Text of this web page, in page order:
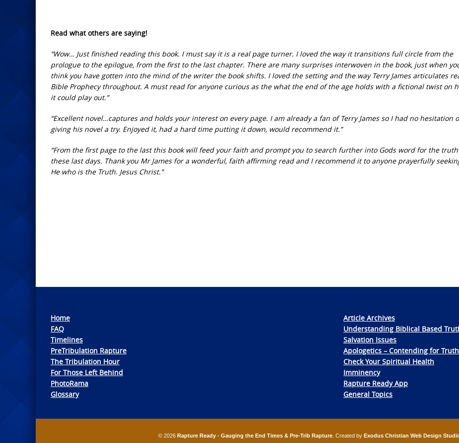
Read what others are saying!
“Wow… Just finished reading this book. I must say it is a real page turner. I loved the way it transitions full circle from the
prologue to the epilogue, from the first to the last chapter. There are many surprises interwoven in the book, just when
think you have gotten into the mind of the writer the book shifts. I loved the setting and the way Terry James articulates
Bible Prophecy throughout. A must read for anyone curious as the what the end of the age holds with a fictional twist on
it could play out.”
“Excellent novel…captures and holds your interest on every page. I am already a fan of Terry James so I had no hesitation
giving his novel a try. Enjoyed it, had a hard time putting it down, would recommend it.”
“From the first page to the last this book will feed your faith and prompt you to search further into Gods word for the
these last days. Thank you Mr James for a wonderful, faith affirming read and I recommend it to anyone prayerfully
He who is the Truth. Jesus Christ.”
Home
FAQ
Timelines
PreTribulation Rapture
The Tribulation Hour
For Those Left Behind
PhotoRama
Glossary
Article Archives
Understanding Biblical Based
Salvation Issues
Apologetics – Contending for Truth
Check Your Spiritual Health
Imminency
Rapture Ready App
General Topics
© 2026 Rapture Ready - Gauging the End Times & Pre-Trib Rapture . Created by Exodus Christian Web Design